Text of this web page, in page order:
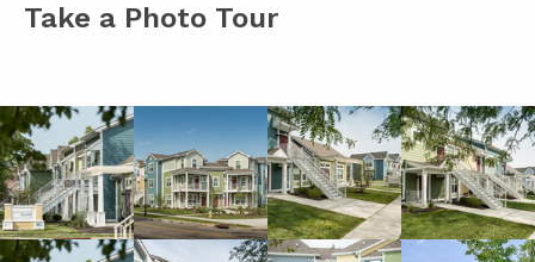
Take a Photo Tour